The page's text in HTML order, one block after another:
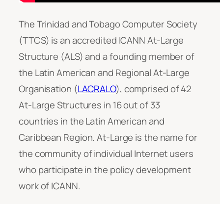
The Trinidad and Tobago Computer Society
(TTCS) is an accredited ICANN At-Large
Structure (ALS) and a founding member of
the Latin American and Regional At-Large
Organisation (LACRALO), comprised of 42
At-Large Structures in 16 out of 33
countries in the Latin American and
Caribbean Region. At-Large is the name for
the community of individual Internet users
who participate in the policy development
work of ICANN.